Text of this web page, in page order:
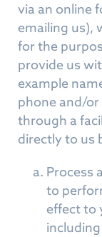
via an online
emailing us),
for the
provide us
example
phone and/
through a
directly to us
Process
to
effect to